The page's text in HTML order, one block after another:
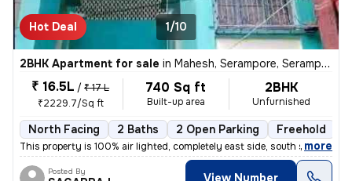
Hot Deal 1/10
2BHK Apartment for sale in Mahesh, Serampore, Serampur Uttarpara
₹ 16.5L / ₹ 17 L
₹2229.7/Sq ft
740 Sq ft
Built-up area
2BHK
Unfurnished
North Facing 2 Baths 2 Open Parking Freehold
This property is 100% air lighted, completely east side, south side an
, more
Posted By View Number